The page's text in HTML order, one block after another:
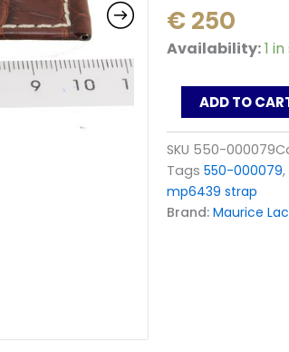
€ 250
Availability:1
Maurice
Masterpiece
Tonneau
Strap
MP6119
MP6439_550-
000079
Brown
quantity
ADD TO
SKU 550-000079
Tags 550-000079,
mp6439 strap
Brand: Maurice